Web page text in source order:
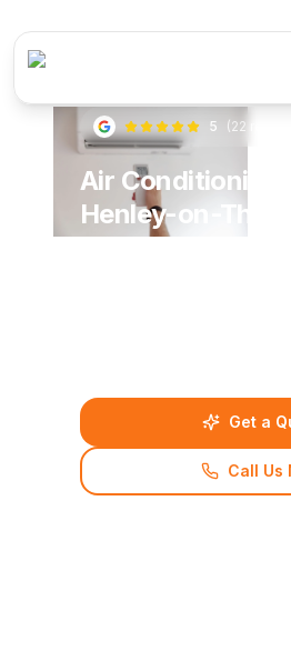
5 (22
Air Conditioning
Henley-on-
Get a
Call Us